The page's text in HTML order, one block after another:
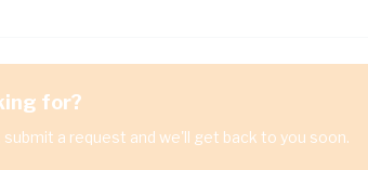
for?
a request and we'll get back to you soon.